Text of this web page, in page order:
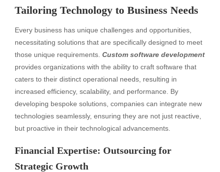
Tailoring Technology to Business Needs
Every business has unique challenges and opportunities,
necessitating solutions that are specifically designed to meet
those unique requirements. Custom software development
provides organizations with the ability to craft software that
caters to their distinct operational needs, resulting in
increased efficiency, scalability, and performance. By
developing bespoke solutions, companies can integrate new
technologies seamlessly, ensuring they are not just reactive,
but proactive in their technological advancements.
Financial Expertise: Outsourcing for
Strategic Growth